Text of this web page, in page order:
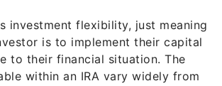
investment flexibility, just meaning
is to implement their capital
to their financial situation. The
within an IRA vary widely from